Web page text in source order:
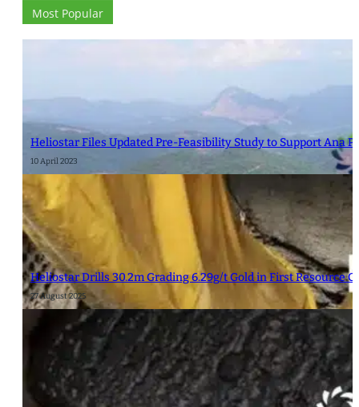
Most Popular
Heliostar Files Updated Pre-Feasibility Study to Support Ana
10 April 2023
Heliostar Drills 30.2m Grading 6.29g/t Gold in First Resource
27 August 2025